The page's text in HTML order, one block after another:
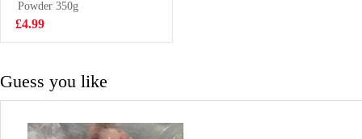
£2.99
Powder 350g
£4.99
Guess you like